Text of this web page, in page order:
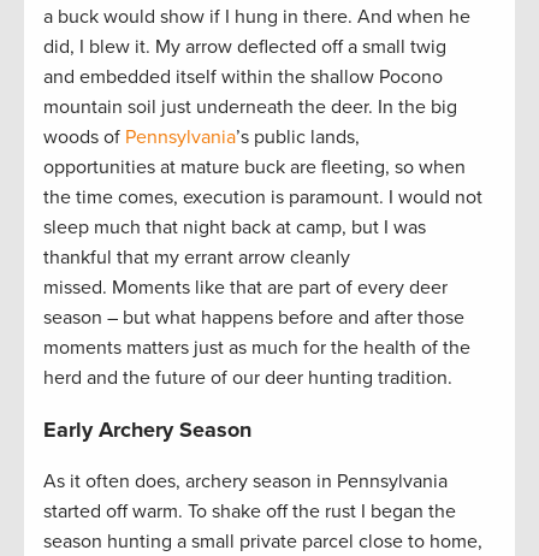
a buck would show if I hung in there. And when he
did, I blew it. My arrow deflected off a small twig
and embedded itself within the shallow Pocono
mountain soil just underneath the deer. In the big
woods of Pennsylvania’s public lands,
opportunities at mature buck are fleeting, so when
the time comes, execution is paramount. I would not
sleep much that night back at camp, but I was
thankful that my errant arrow cleanly
missed. Moments like that are part of every deer
season – but what happens before and after those
moments matters just as much for the health of the
herd and the future of our deer hunting tradition.
Early Archery Season
As it often does, archery season in Pennsylvania
started off warm. To shake off the rust I began the
season hunting a small private parcel close to home,